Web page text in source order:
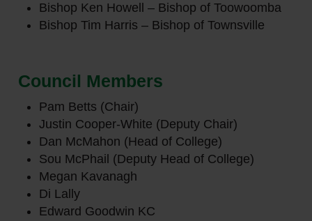
Bishop Ken Howell – Bishop of Toowoomba
Bishop Tim Harris – Bishop of Townsville
Council Members
Pam Betts (Chair)
Justin Cooper-White (Deputy Chair)
Dan McMahon (Head of College)
Sou McPhail (Deputy Head of College)
Megan Kavanagh
Di Lally
Edward Goodwin KC